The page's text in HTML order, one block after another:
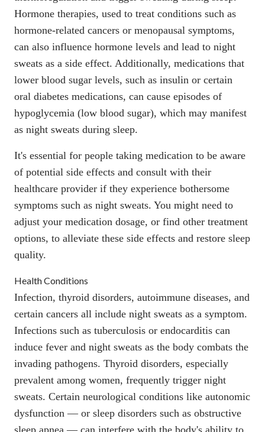
Hormone therapies, used to treat conditions such as
hormone-related cancers or menopausal symptoms,
can also influence hormone levels and lead to night
sweats as a side effect. Additionally, medications that
lower blood sugar levels, such as insulin or certain
oral diabetes medications, can cause episodes of
hypoglycemia (low blood sugar), which may manifest
as night sweats during sleep.
It's essential for people taking medication to be aware
of potential side effects and consult with their
healthcare provider if they experience bothersome
symptoms such as night sweats. You might need to
adjust your medication dosage, or find other treatment
options, to alleviate these side effects and restore sleep
quality.
Health Conditions
Infection, thyroid disorders, autoimmune diseases, and
certain cancers all include night sweats as a symptom.
Infections such as tuberculosis or endocarditis can
induce fever and night sweats as the body combats the
invading pathogens. Thyroid disorders, especially
prevalent among women, frequently trigger night
sweats. Certain neurological conditions like autonomic
dysfunction — or sleep disorders such as obstructive
sleep apnea — can interfere with the body's ability to